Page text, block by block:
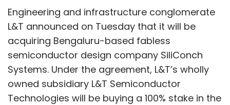
Engineering and infrastructure conglomerate
L&T announced on Tuesday that it will be
acquiring Bengaluru-based fabless
semiconductor design company SiliConch
Systems. Under the agreement, L&T’s wholly
owned subsidiary L&T Semiconductor
Technologies will be buying a 100% stake in the